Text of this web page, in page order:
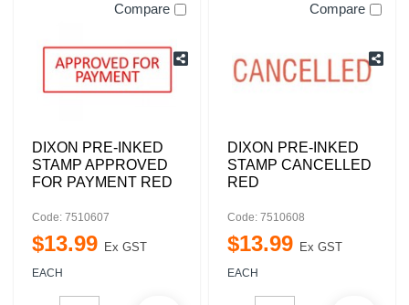
Compare
DIXON PRE-INKED
STAMP APPROVED
FOR PAYMENT RED
Code: 7510607
$13.99 Ex GST
EACH
Compare
DIXON PRE-INKED
STAMP CANCELLED
RED
Code: 7510608
$13.99 Ex GST
EACH